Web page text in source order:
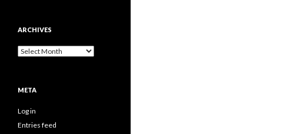
ARCHIVES
Archives
META
Log in
Entries feed